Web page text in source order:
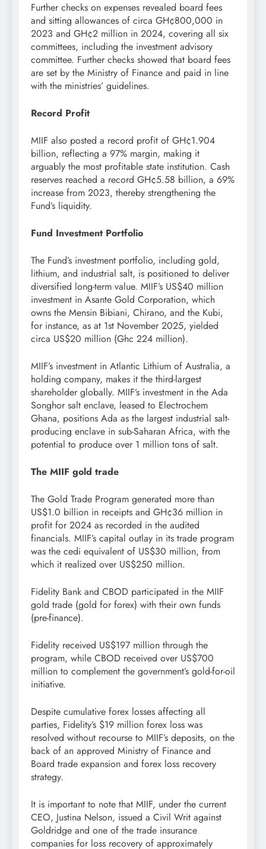
Further checks on expenses revealed board fees
and sitting allowances of circa GH¢800,000 in
2023 and GH¢2 million in 2024, covering all six
committees, including the investment advisory
committee. Further checks showed that board fees
are set by the Ministry of Finance and paid in line
with the ministries’ guidelines.
Record Profit
MIIF also posted a record profit of GH¢1.904
billion, reflecting a 97% margin, making it
arguably the most profitable state institution. Cash
reserves reached a record GH¢5.58 billion, a 69%
increase from 2023, thereby strengthening the
Fund’s liquidity.
Fund Investment Portfolio
The Fund’s investment portfolio, including gold,
lithium, and industrial salt, is positioned to deliver
diversified long-term value. MIIF’s US$40 million
investment in Asante Gold Corporation, which
owns the Mensin Bibiani, Chirano, and the Kubi,
for instance, as at 1st November 2025, yielded
circa US$20 million (Ghc 224 million).
MIIF’s investment in Atlantic Lithium of Australia, a
holding company, makes it the third-largest
shareholder globally. MIIF’s investment in the Ada
Songhor salt enclave, leased to Electrochem
Ghana, positions Ada as the largest industrial salt-
producing enclave in sub-Saharan Africa, with the
potential to produce over 1 million tons of salt.
The MIIF gold trade
The Gold Trade Program generated more than
US$1.0 billion in receipts and GH¢36 million in
profit for 2024 as recorded in the audited
financials. MIIF’s capital outlay in its trade program
was the cedi equivalent of US$30 million, from
which it realized over US$250 million.
Fidelity Bank and CBOD participated in the MIIF
gold trade (gold for forex) with their own funds
(pre-finance).
Fidelity received US$197 million through the
program, while CBOD received over US$700
million to complement the government’s gold-for-oil
initiative.
Despite cumulative forex losses affecting all
parties, Fidelity’s $19 million forex loss was
resolved without recourse to MIIF’s deposits, on the
back of an approved Ministry of Finance and
Board trade expansion and forex loss recovery
strategy.
It is important to note that MIIF, under the current
CEO, Justina Nelson, issued a Civil Writ against
Goldridge and one of the trade insurance
companies for loss recovery of approximately